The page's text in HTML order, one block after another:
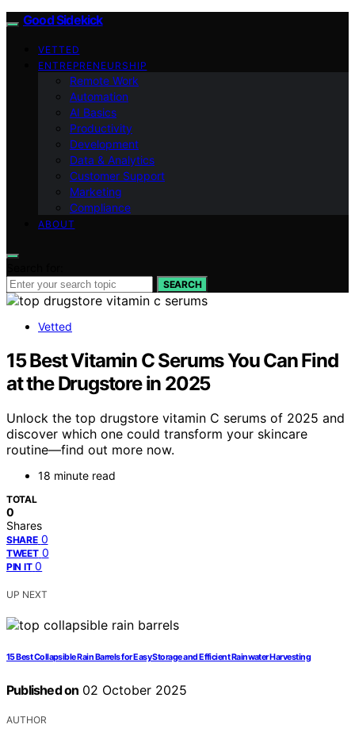
Good Sidekick
VETTED
ENTREPRENEURSHIP
Remote Work
Automation
AI Basics
Productivity
Development
Data & Analytics
Customer Support
Marketing
Compliance
ABOUT
SEARCH
Vetted
15 Best Vitamin C Serums You Can Find
at the Drugstore in 2025
Unlock the top drugstore vitamin C serums of 2025 and
discover which one could transform your skincare
routine—find out more now.
18 minute read
TOTAL
0
Shares
SHARE 0
TWEET 0
PIN IT 0
UP NEXT
15 Best Collapsible Rain Barrels for Easy Storage and Efficient Rainwater Harvesting
Published on 02 October 2025
AUTHOR